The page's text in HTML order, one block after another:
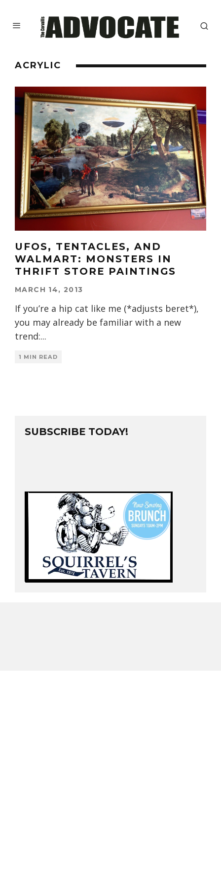
ACRYLIC
UFOS, TENTACLES, AND
WALMART: MONSTERS IN
THRIFT STORE PAINTINGS
MARCH 14, 2013
If you’re a hip cat like me (*adjusts beret*),
you may already be familiar with a new
trend:...
1 MIN READ
SUBSCRIBE TODAY!